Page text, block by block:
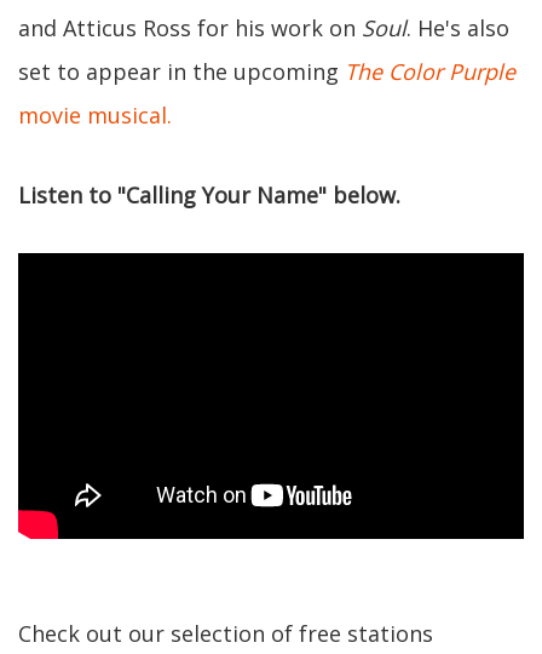
and Atticus Ross for his work on Soul. He's also
set to appear in the upcoming The Color Purple
movie musical.
Listen to "Calling Your Name" below.
Check out our selection of free stations